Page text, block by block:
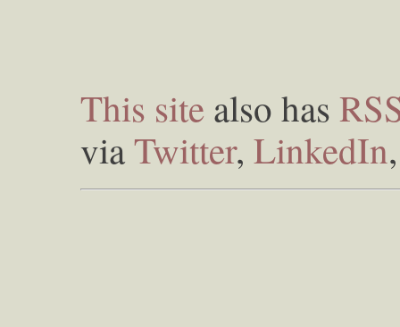
This site also has
viaTwitter, LinkedIn